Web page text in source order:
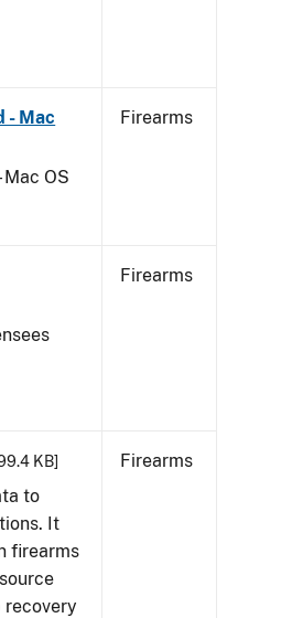
- Mac
OS
Firearms
Firearms
KB]
to
It
firearms
recovery
Firearms